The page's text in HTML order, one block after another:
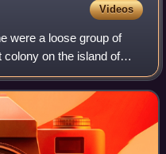
Videos
were a loose group of
on the island of
20th century. They were